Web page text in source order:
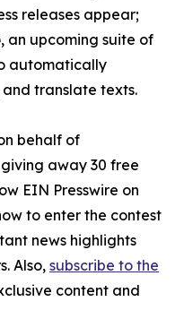
releases appear;
an upcoming suite of
automatically
translate texts.
behalf of
giving away 30 free
EIN Presswire on
to enter the contest
news highlights
Also, subscribe to the
content and